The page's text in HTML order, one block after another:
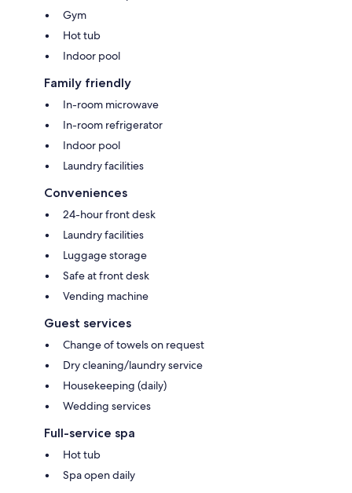
Gym
Hot tub
Indoor pool
Family friendly
In-room microwave
In-room refrigerator
Indoor pool
Laundry facilities
Conveniences
24-hour front desk
Laundry facilities
Luggage storage
Safe at front desk
Vending machine
Guest services
Change of towels on request
Dry cleaning/laundry service
Housekeeping (daily)
Wedding services
Full-service spa
Hot tub
Spa open daily